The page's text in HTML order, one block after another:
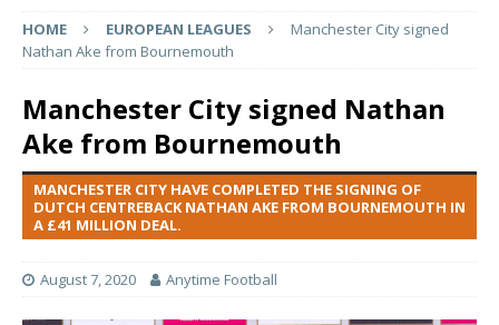
HOME EUROPEAN LEAGUES
Manchester City signed
Nathan Ake from Bournemouth
Manchester City signed Nathan
Ake from Bournemouth
MANCHESTER CITY HAVE COMPLETED THE SIGNING OF
DUTCH CENTREBACK NATHAN AKE FROM BOURNEMOUTH IN
A £41 MILLION DEAL.
August 7, 2020 Anytime Football